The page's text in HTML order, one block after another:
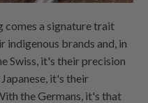
comes a signature trait
indigenous brands and, in
Swiss, it's their precision
it's their
the Germans, it's that